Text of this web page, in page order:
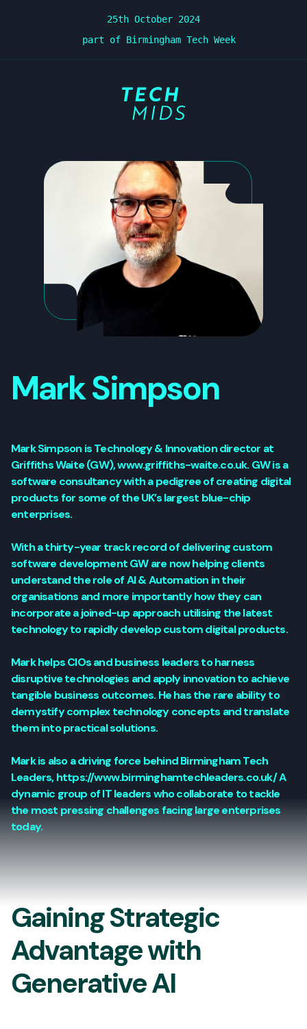
25th October 2024
part of Birmingham Tech Week
Mark Simpson
Mark Simpson is Technology & Innovation director at
Griffiths Waite (GW), www.griffiths-waite.co.uk. GW is a
software consultancy with a pedigree of creating digital
products for some of the UK’s largest blue-chip
enterprises.
With a thirty-year track record of delivering custom
software development GW are now helping clients
understand the role of AI & Automation in their
organisations and more importantly how they can
incorporate a joined-up approach utilising the latest
technology to rapidly develop custom digital products.
Mark helps CIOs and business leaders to harness
disruptive technologies and apply innovation to achieve
tangible business outcomes. He has the rare ability to
demystify complex technology concepts and translate
them into practical solutions.
Mark is also a driving force behind Birmingham Tech
Leaders, https://www.birminghamtechleaders.co.uk/ A
dynamic group of IT leaders who collaborate to tackle
the most pressing challenges facing large enterprises
today.
Gaining Strategic
Advantage with
Generative AI